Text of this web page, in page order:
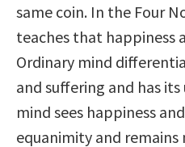
same coin. In the Four
teaches that happiness
Ordinary mind
and suffering and has
mind sees happiness
equanimity and